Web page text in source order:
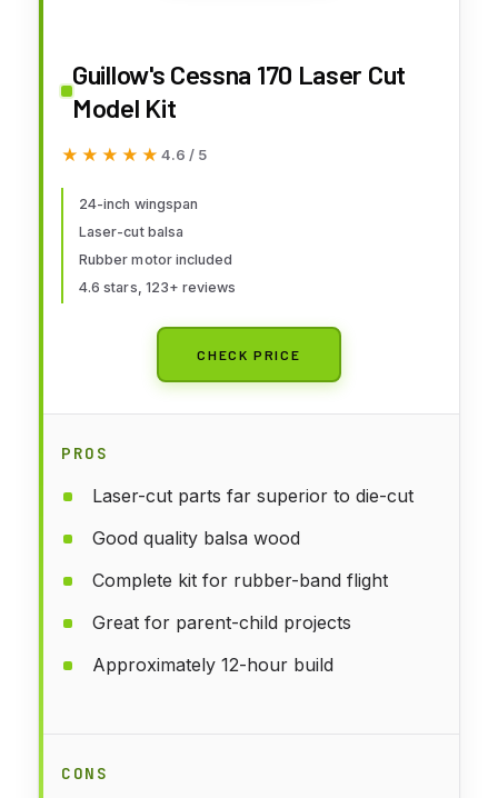
Guillow's Cessna 170 Laser Cut
Model Kit
★★★★★
★★★★★ 4.6 / 5
24-inch wingspan
Laser-cut balsa
Rubber motor included
4.6 stars, 123+ reviews
CHECK PRICE
PROS
Laser-cut parts far superior to die-cut
Good quality balsa wood
Complete kit for rubber-band flight
Great for parent-child projects
Approximately 12-hour build
CONS